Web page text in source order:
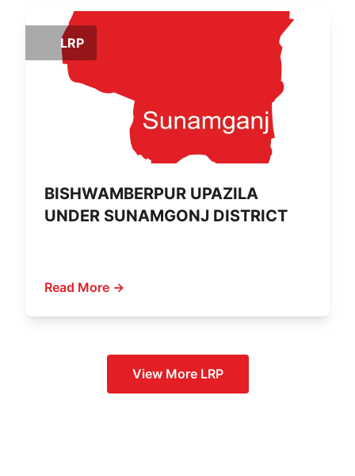
LRP
BISHWAMBERPUR UPAZILA
UNDER SUNAMGONJ DISTRICT
Read More →
View More LRP